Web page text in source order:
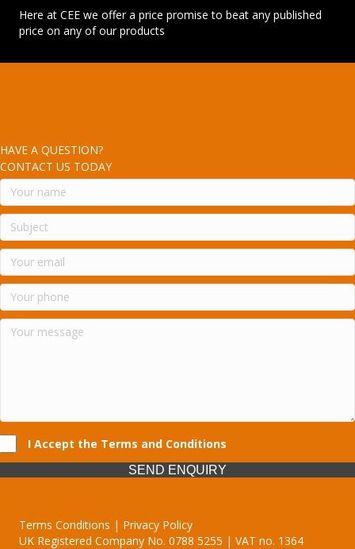
Here at CEE we offer a price promise to beat any published
price on any of our products
HAVE A QUESTION?
CONTACT US TODAY
I Accept the Terms and Conditions
SEND ENQUIRY
Terms Conditions | Privacy Policy
UK Registered Company No. 0788 5255 | VAT no. 1364